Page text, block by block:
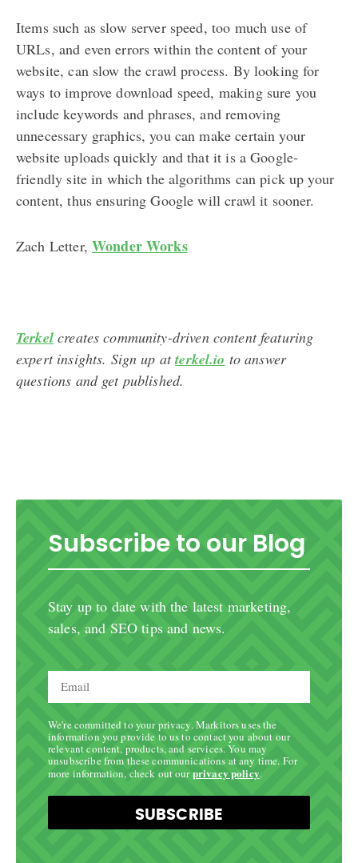
Items such as slow server speed, too much use of
URLs, and even errors within the content of your
website, can slow the crawl process. By looking for
ways to improve download speed, making sure you
include keywords and phrases, and removing
unnecessary graphics, you can make certain your
website uploads quickly and that it is a Google-
friendly site in which the algorithms can pick up your
content, thus ensuring Google will crawl it sooner.
Zach Letter, Wonder Works
Terkelcreates community-driven content featuring
expert insights. Sign up atterkel.io to answer
questions and get published.
Subscribe to our Blog
Stay up to date with the latest marketing,
sales, and SEO tips and news.
We're committed to your privacy. Markitors uses the
information you provide to us to contact you about our
relevant content, products, and services. You may
unsubscribe from these communications at any time. For
more information, check out ourprivacy policy.
SUBSCRIBE